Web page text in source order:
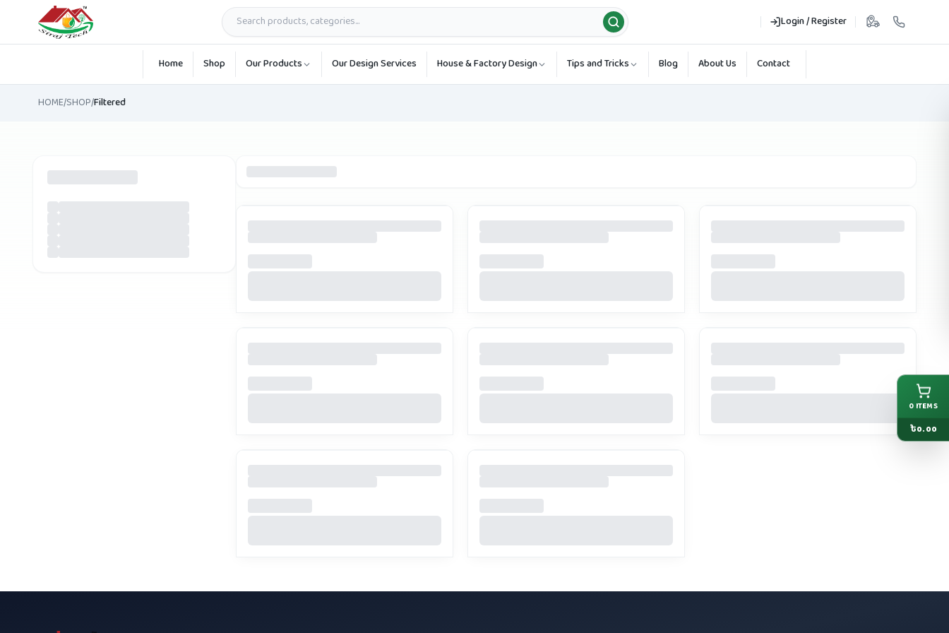
Login / Register
Skip to main content
Home Shop Our Products Our Design Services House & Factory Design Tips and Tricks Blog About Us Contact
HOME/SHOP/Filtered
0 ITEMS
৳0.00